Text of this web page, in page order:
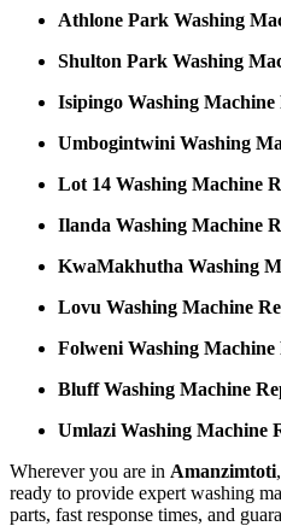
Athlone Park Washing
Shulton Park Washing
Isipingo Washing Machine
Umbogintwini Washing
Lot 14 Washing Machine
Ilanda Washing Machine
KwaMakhutha Washing
Lovu Washing Machine
Folweni Washing Machine
Bluff Washing Machine
Umlazi Washing Machine
Wherever you are in Amanzimtoti
ready to provide expert washing
parts, fast response times, and